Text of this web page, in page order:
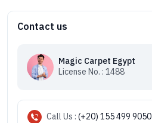
Contact us
Magic Carpet Egypt
License No. : 1488
Call Us : (+20) 155 499 9050